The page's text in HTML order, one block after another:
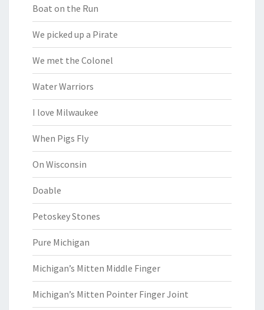
Boat on the Run
We picked up a Pirate
We met the Colonel
Water Warriors
I love Milwaukee
When Pigs Fly
On Wisconsin
Doable
Petoskey Stones
Pure Michigan
Michigan’s Mitten Middle Finger
Michigan’s Mitten Pointer Finger Joint